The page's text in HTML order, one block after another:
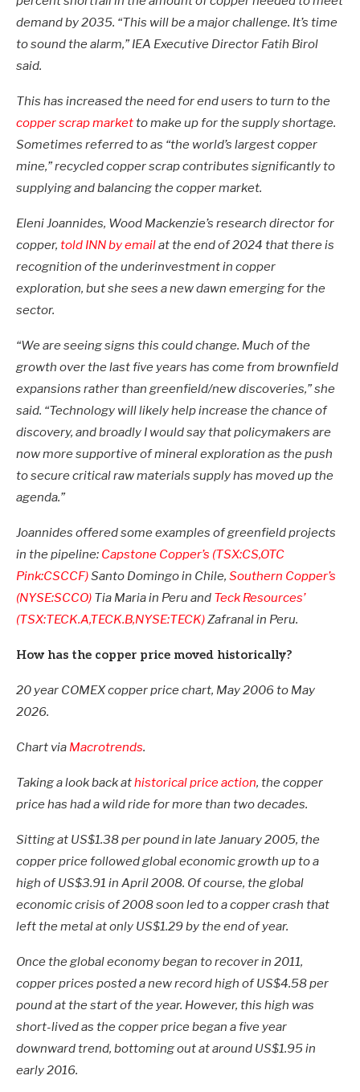
demand by 2035. “This will be a major challenge. It’s time
to sound the alarm,” IEA Executive Director Fatih Birol
said.
This has increased the need for end users to turn to the
copper scrap marketto make up for the supply shortage.
Sometimes referred to as “the world’s largest copper
mine,” recycled copper scrap contributes significantly to
supplying and balancing the copper market.
Eleni Joannides, Wood Mackenzie’s research director for
copper, told INN by emailat the end of 2024 that there is
recognition of the underinvestment in copper
exploration, but she sees a new dawn emerging for the
sector.
“We are seeing signs this could change. Much of the
growth over the last five years has come from brownfield
expansions rather than greenfield/new discoveries,” she
said. “Technology will likely help increase the chance of
discovery, and broadly I would say that policymakers are
now more supportive of mineral exploration as the push
to secure critical raw materials supply has moved up the
agenda.”
Joannides offered some examples of greenfield projects
in the pipeline: Capstone Copper’s (TSX:CS,OTC
Pink:CSCCF)Santo Domingo in Chile, Southern Copper’s
(NYSE:SCCO) Tia Maria in Peru and Teck Resources’
(TSX:TECK.A,TECK.B,NYSE:TECK)Zafranal in Peru.
How has the copper price moved historically?
20 year COMEX copper price chart, May 2006 to May
2026.
Chart via Macrotrends.
Taking a look back athistorical price action, the copper
price has had a wild ride for more than two decades.
Sitting at US$1.38 per pound in late January 2005, the
copper price followed global economic growth up to a
high of US$3.91 in April 2008. Of course, the global
economic crisis of 2008 soon led to a copper crash that
left the metal at only US$1.29 by the end of year.
Once the global economy began to recover in 2011,
copper prices posted a new record high of US$4.58 per
pound at the start of the year. However, this high was
short-lived as the copper price began a five year
downward trend, bottoming out at around US$1.95 in
early 2016.